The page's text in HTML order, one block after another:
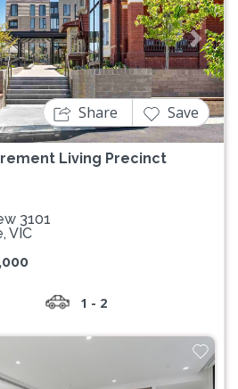
Next
Living Precinct
Share Save
3101
VIC
1 - 2